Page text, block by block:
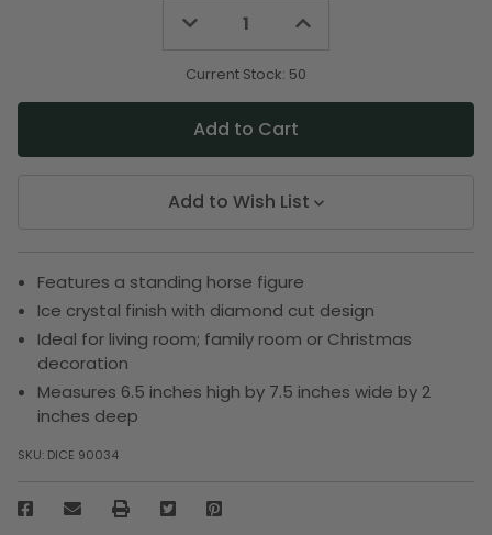
Decrease
undefined
Increase
undefined
Current Stock: 50
Add to Wish List
Features a standing horse figure
Ice crystal finish with diamond cut design
Ideal for living room; family room or Christmas
decoration
Measures 6.5 inches high by 7.5 inches wide by 2
inches deep
SKU: DICE 90034